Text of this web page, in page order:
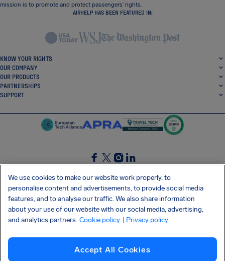
mission is to promote and protect passengers’ rights.
AIRHELP HAS BEEN FEATURED IN:
KNOW YOUR RIGHTS
OUR COMPANY
OUR PRODUCTS
PARTNERSHIPS
SUPPORT
SocialFacebook
SocialTwitter
SocialInstagram
SocialLinkedin
GET OUR FREE APP
Privacy policy Cookies Imprint AirHelp's Accessibility Statement
Shai-Hulud supply chain attack
We use cookies to make our website work properly, to
personalise content and advertisements, to provide social media
features, and to analyse our traffic. We also share information
about your use of our website with our social media, advertising,
and analytics partners. Cookie policy | Privacy policy
Accept All Cookies